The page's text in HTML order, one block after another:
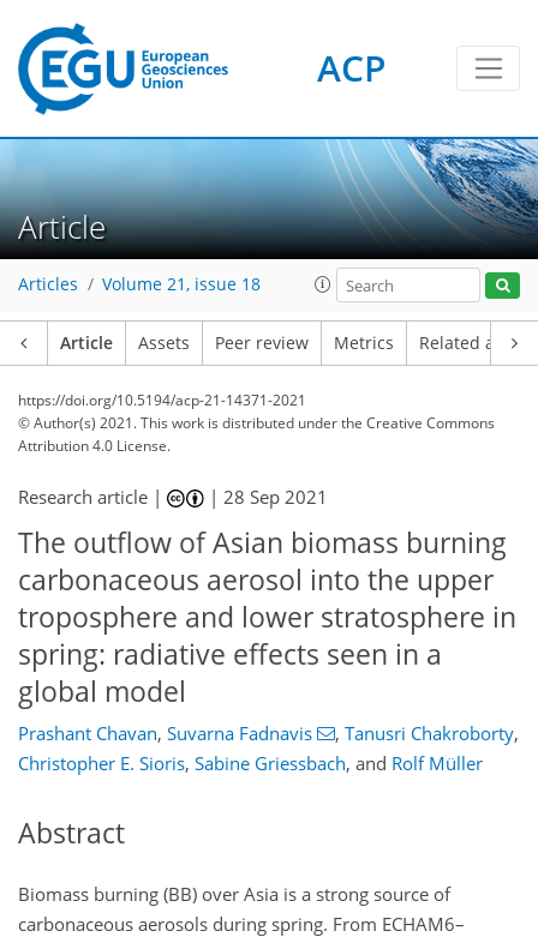
ACP
Article
Articles Volume 21, issue 18
Article Assets Peer review Metrics Related
https://doi.org/10.5194/acp-21-14371-2021
© Author(s) 2021. This work is distributed underthe Creative Commons
Attribution 4.0 License.
Research article | |28 Sep 2021
The outflow of Asian biomass burning
carbonaceous aerosol into the upper
troposphere and lower stratosphere in
spring: radiative effects seen in a
global model
Prashant Chavan, Suvarna Fadnavis , Tanusri Chakroborty,
Christopher E. Sioris, Sabine Griessbach, and Rolf Müller
Abstract
Biomass burning (BB) over Asia is a strong source of
carbonaceous aerosols during spring. From ECHAM6–